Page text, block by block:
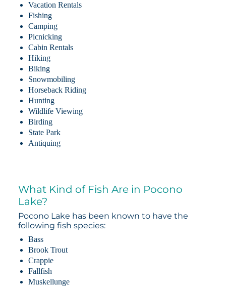
Vacation Rentals
Fishing
Camping
Picnicking
Cabin Rentals
Hiking
Biking
Snowmobiling
Horseback Riding
Hunting
Wildlife Viewing
Birding
State Park
Antiquing
What Kind of Fish Are in Pocono
Lake?
Pocono Lake has been known to have the
following fish species:
Bass
Brook Trout
Crappie
Fallfish
Muskellunge